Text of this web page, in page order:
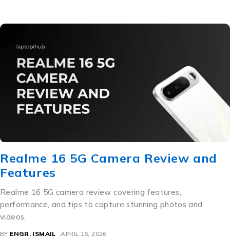
Realme 16 5G Camera Review and
Features
Realme 16 5G camera review covering features,
performance, and tips to capture stunning photos and
videos.
BY ENGR. ISMAIL APRIL 16, 2026